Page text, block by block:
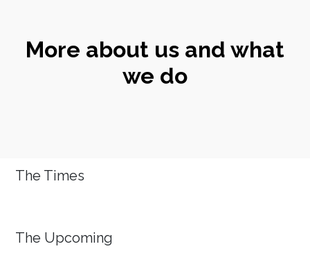
More about us and what
we do
The Times
The Upcoming